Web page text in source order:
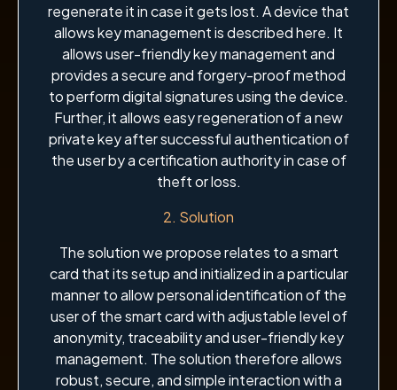
regenerate it in case it gets lost. A device that
allows key management is described here. It
allows user-friendly key management and
provides a secure and forgery-proof method
to perform digital signatures using the device.
Further, it allows easy regeneration of a new
private key after successful authentication of
the user by a certification authority in case of
theft or loss.
2. Solution
The solution we propose relates to a smart
card that its setup and initialized in a particular
manner to allow personal identification of the
user of the smart card with adjustable level of
anonymity, traceability and user-friendly key
management. The solution therefore allows
robust, secure, and simple interaction with a